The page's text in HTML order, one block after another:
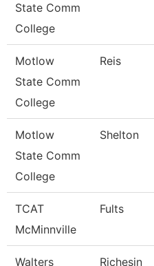
State Comm
College
Motlow
State Comm
College
Reis
Motlow
State Comm
College
Shelton
TCAT
McMinnville
Fults
Walters
Richesin